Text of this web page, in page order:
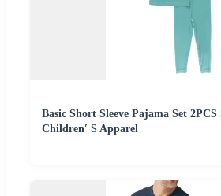
Basic Short Sleeve Pajama Set 2PCS
Children′ S Apparel